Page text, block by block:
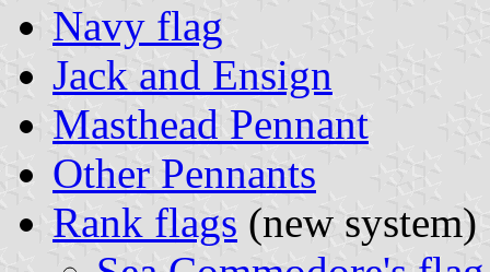
Navy flag
Jack and Ensign
Masthead Pennant
Other Pennants
Rank flags (new system)